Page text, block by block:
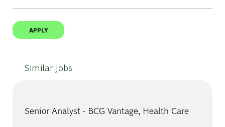
APPLY
Similar Jobs
Senior Analyst - BCG Vantage, Health Care